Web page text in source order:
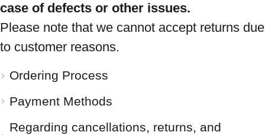
case of defects or other issues.
Please note that we cannot accept returns due
to customer reasons.
Ordering Process
Payment Methods
Regarding cancellations, returns, and